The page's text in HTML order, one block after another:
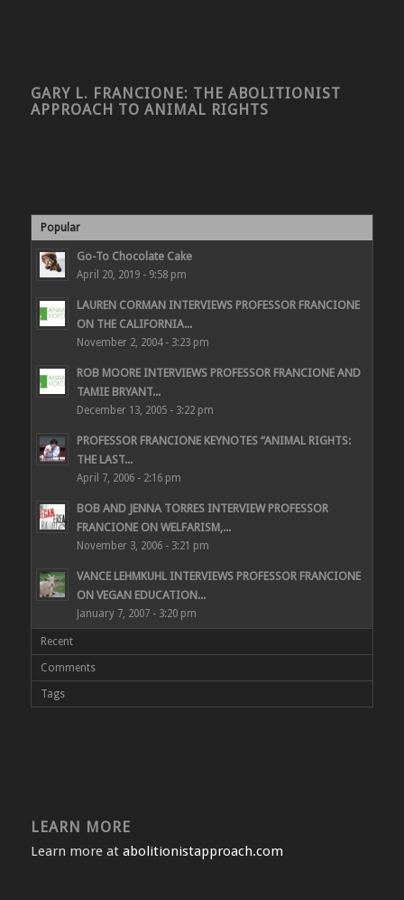
GARY L. FRANCIONE: THE ABOLITIONIST
APPROACH TO ANIMAL RIGHTS
Popular
Go-To Chocolate Cake
April 20, 2019 - 9:58 pm
LAUREN CORMAN INTERVIEWS PROFESSOR FRANCIONE
ON THE CALIFORNIA...
November 2, 2004 - 3:23 pm
ROB MOORE INTERVIEWS PROFESSOR FRANCIONE AND
TAMIE BRYANT...
December 13, 2005 - 3:22 pm
PROFESSOR FRANCIONE KEYNOTES “ANIMAL RIGHTS:
THE LAST...
April 7, 2006 - 2:16 pm
BOB AND JENNA TORRES INTERVIEW PROFESSOR
FRANCIONE ON WELFARISM,...
November 3, 2006 - 3:21 pm
VANCE LEHMKUHL INTERVIEWS PROFESSOR FRANCIONE
ON VEGAN EDUCATION...
January 7, 2007 - 3:20 pm
Recent
Comments
Tags
LEARN MORE
Learn more at abolitionistapproach.com